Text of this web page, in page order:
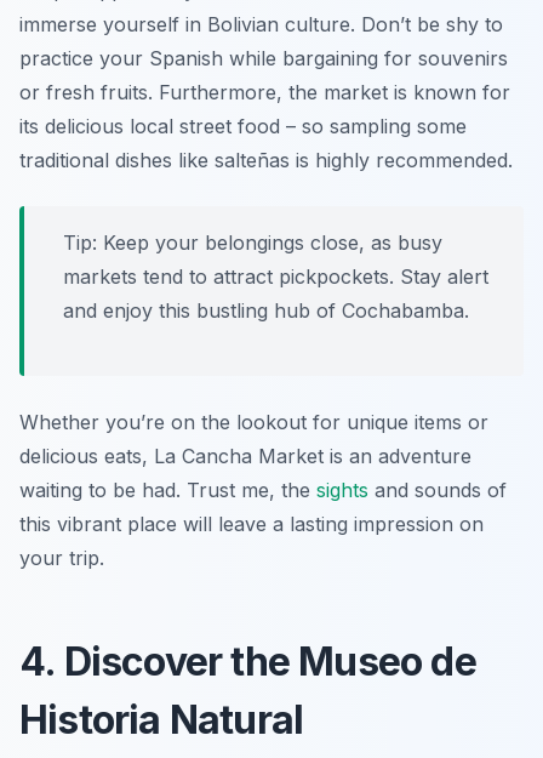
immerse yourself in Bolivian culture. Don’t be shy to
practice your Spanish while bargaining for souvenirs
or fresh fruits. Furthermore, the market is known for
its delicious local street food – so sampling some
traditional dishes like salteñas is highly recommended.
Tip: Keep your belongings close, as busy
markets tend to attract pickpockets. Stay alert
and enjoy this bustling hub of Cochabamba.
Whether you’re on the lookout for unique items or
delicious eats, La Cancha Market is an adventure
waiting to be had. Trust me, the sights and sounds of
this vibrant place will leave a lasting impression on
your trip.
4. Discover the Museo de
Historia Natural